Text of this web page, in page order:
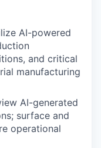
AI-powered
and critical
manufacturing
AI-generated
surface and
operational